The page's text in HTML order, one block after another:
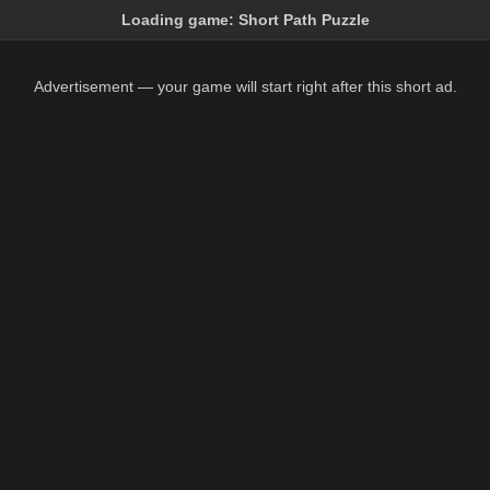
Loading game: Short Path Puzzle
Advertisement — your game will start right after this short ad.